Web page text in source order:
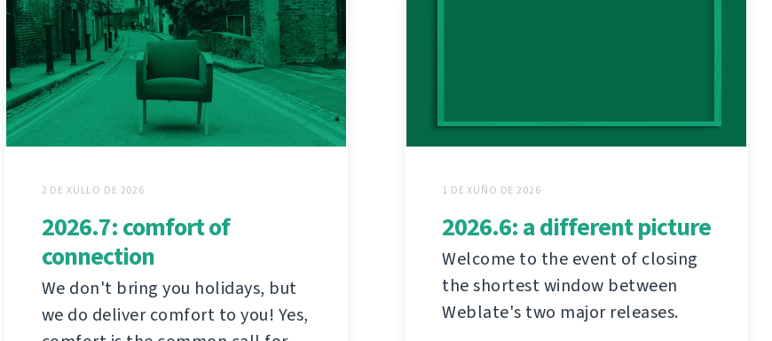
2 DE XULLO DE 2026
2026.7: comfort of
connection
We don't bring you holidays, but
we do deliver comfort to you! Yes,
1 DE XUÑO DE 2026
2026.6: a different picture
Welcome to the event of closing
the shortest window between
Weblate's two major releases.